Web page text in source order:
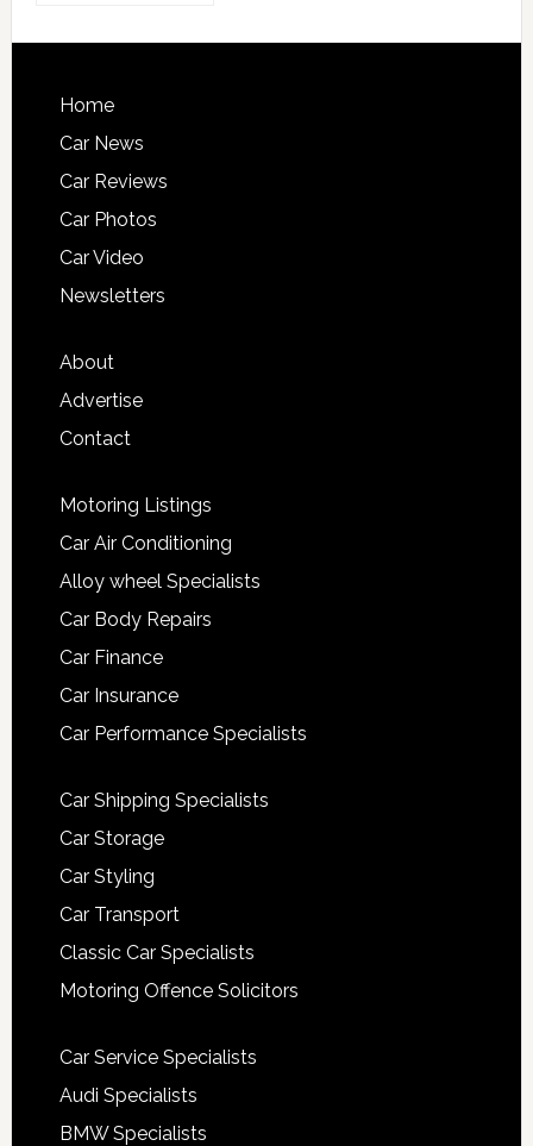
Home
Car News
Car Reviews
Car Photos
Car Video
Newsletters
About
Advertise
Contact
Motoring Listings
Car Air Conditioning
Alloy wheel Specialists
Car Body Repairs
Car Finance
Car Insurance
Car Performance Specialists
Car Shipping Specialists
Car Storage
Car Styling
Car Transport
Classic Car Specialists
Motoring Offence Solicitors
Car Service Specialists
Audi Specialists
BMW Specialists